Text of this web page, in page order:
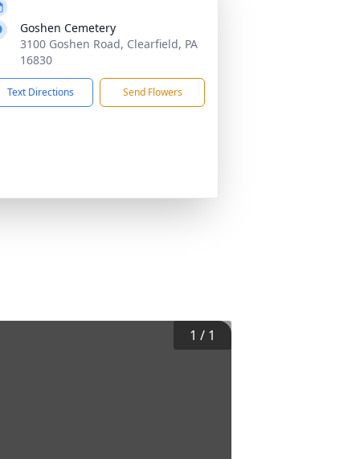
Goshen Cemetery
3100 Goshen Road, Clearfield, PA
16830
Text Directions Send Flowers
1 / 1